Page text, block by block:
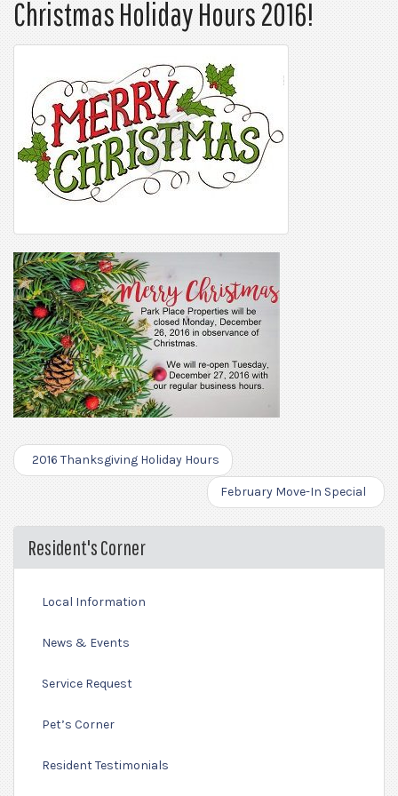
Christmas Holiday Hours 2016!
2016 Thanksgiving Holiday Hours
February Move-In Special
Resident's Corner
Local Information
News & Events
Service Request
Pet’s Corner
Resident Testimonials